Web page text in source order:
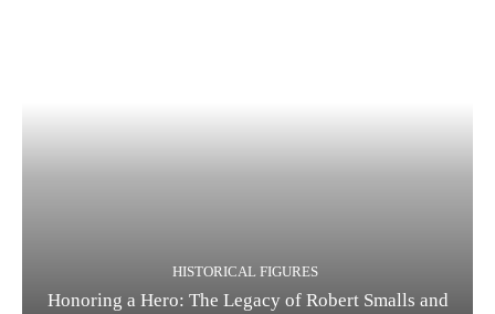
HISTORICAL FIGURES
Honoring a Hero: The Legacy of Robert Smalls and